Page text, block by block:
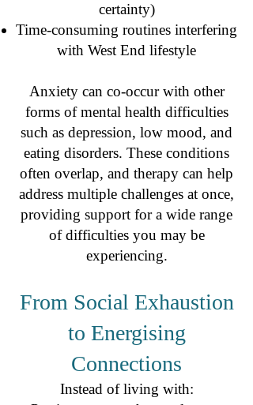
certainty)
Time-consuming routines interfering
with West End lifestyle
Anxiety can co-occur with other
forms of mental health difficulties
such as depression, low mood, and
eating disorders. These conditions
often overlap, and therapy can help
address multiple challenges at once,
providing support for a wide range
of difficulties you may be
experiencing.
From Social Exhaustion
to Energising
Connections
Instead of living with: